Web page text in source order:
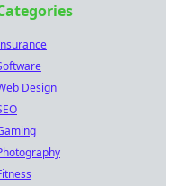
Design